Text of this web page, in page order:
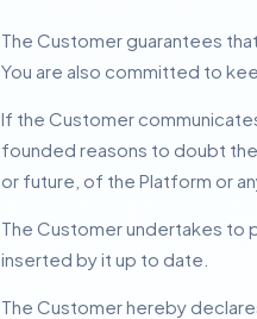
The Customer guarantees
You are also committed to
If the Customer
founded reasons to doubt
or future, of the Platform or
The Customer undertakes to
inserted by it up to date.
The Customer hereby